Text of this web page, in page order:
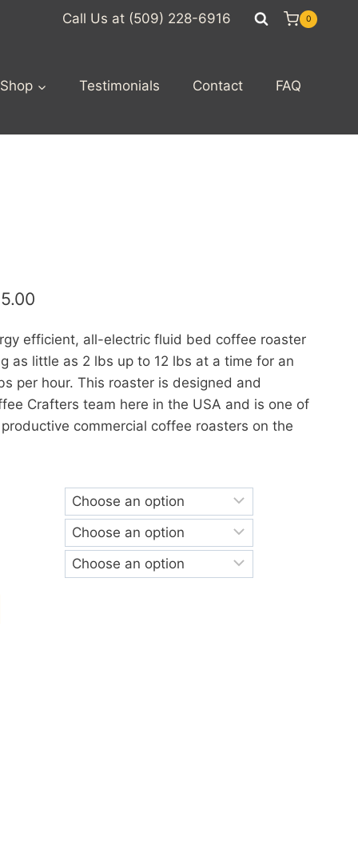
Call Us at (509) 228-6916 0
Shop Testimonials Contact FAQ
efficient, all-electric fluid bed coffee roaster
as little as 2 lbs up to 12 lbs at a time for an
per hour. This roaster is designed and
Crafters team here in the USA and is one of
commercial coffee roasters on the